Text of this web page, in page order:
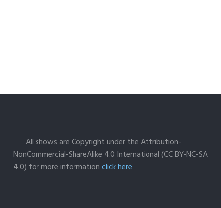
All shows are Copyright under the Attribution-
NonCommercial-ShareAlike 4.0 International (CC BY-NC-SA
4.0) for more informationclick here